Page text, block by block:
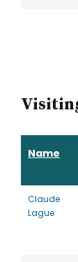
Name
Claude
Lague